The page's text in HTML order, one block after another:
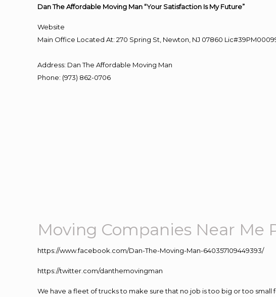
Dan The Affordable Moving Man “Your Satisfaction Is My Future”
Website
Main Office Located At: 270 Spring St, Newton, NJ 07860
Address: Dan The Affordable Moving Man
Phone: (973) 862-0706
Moving Companies Near Me
https://www.facebook.com/Dan-The-Moving-Man-640357109449393/
https://twitter.com/danthemovingman
We have a fleet of trucks to make sure that no job is too big or too